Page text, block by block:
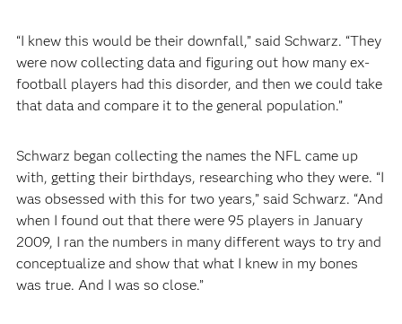
“I knew this would be their downfall,” said Schwarz. “They
were now collecting data and figuring out how many ex-
football players had this disorder, and then we could take
that data and compare it to the general population.”
Schwarz began collecting the names the NFL came up
with, getting their birthdays, researching who they were. “I
was obsessed with this for two years,” said Schwarz. “And
when I found out that there were 95 players in January
2009, I ran the numbers in many different ways to try and
conceptualize and show that what I knew in my bones
was true. And I was so close.”